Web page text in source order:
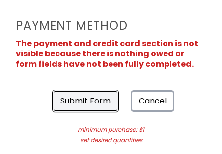
PAYMENT METHOD
The payment and credit card section is not
visible because there is nothing owed or
form fields have not been fully completed.
Submit Form Cancel
minimum purchase: $1
set desired quantities